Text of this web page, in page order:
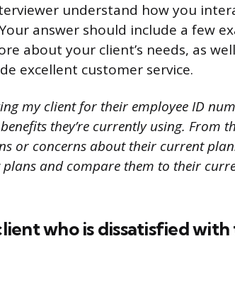
understand how you
answer should include a few
about your client’s needs, as
excellent customer service.
my client for their employee ID
they’re currently using. From
or concerns about their current plan.
plans and compare them to their
who is dissatisfied